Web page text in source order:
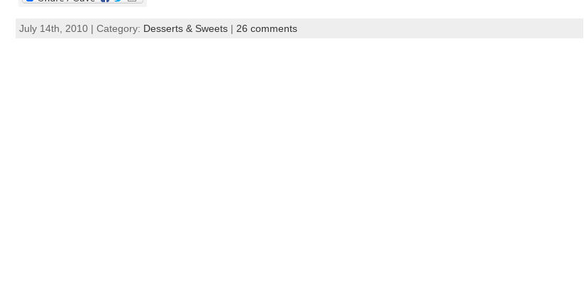
July 14th, 2010 | Category: Desserts & Sweets| 26 comments